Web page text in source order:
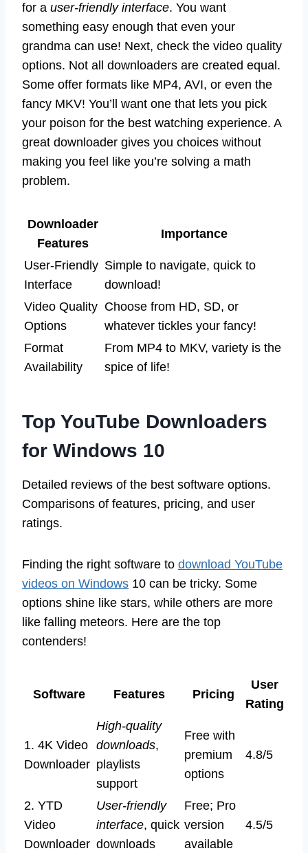
for a user-friendly interface. You want
something easy enough that even your
grandma can use! Next, check the video quality
options. Not all downloaders are created equal.
Some offer formats like MP4, AVI, or even the
fancy MKV! You’ll want one that lets you pick
your poison for the best watching experience. A
great downloader gives you choices without
making you feel like you’re solving a math
problem.
Downloader
Features
Importance
User-Friendly
Interface
Simple to navigate, quick to
download!
Video Quality
Options
Choose from HD, SD, or
whatever tickles your fancy!
Format
Availability
From MP4 to MKV, variety is the
spice of life!
Top YouTube Downloaders
for Windows 10
Detailed reviews of the best software options.
Comparisons of features, pricing, and user
ratings.
Finding the right software to download YouTube
videos on Windows 10 can be tricky. Some
options shine like stars, while others are more
like falling meteors. Here are the top
contenders!
Software Features Pricing
User
Rating
1. 4K Video
Downloader
High-quality
downloads,
playlists
support
Free with
premium
options
4.8/5
2. YTD
Video
Downloader
User-friendly
interface, quick
downloads
Free; Pro
version
available
4.5/5